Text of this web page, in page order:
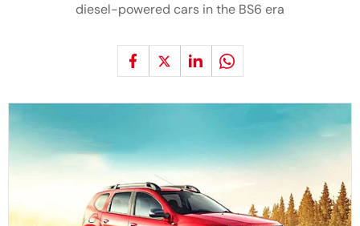
diesel-powered cars in the BS6 era